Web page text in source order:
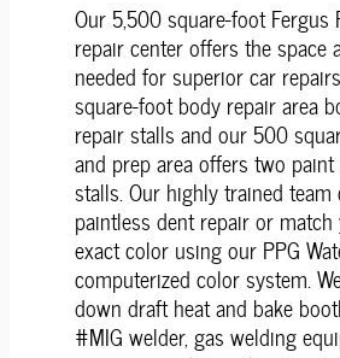
Our 5,500 square-foot Fergus
repair center offers the space
needed for superior car
square-foot body repair area
repair stalls and our 500
and prep area offers two
stalls. Our highly trained
paintless dent repair or
exact color using our PPG
computerized color system.
down draft heat and bake
#MIG welder, gas welding